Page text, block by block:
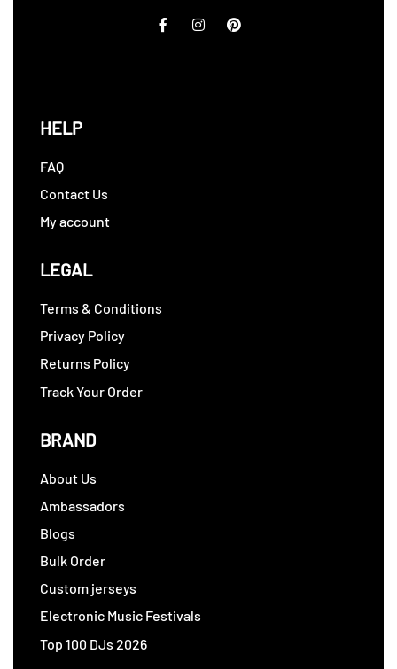
HELP
FAQ
Contact Us
My account
LEGAL
Terms & Conditions
Privacy Policy
Returns Policy
Track Your Order
BRAND
About Us
Ambassadors
Blogs
Bulk Order
Custom jerseys
Electronic Music Festivals
Top 100 DJs 2026